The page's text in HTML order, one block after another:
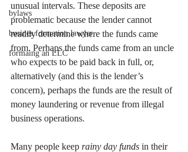
bylaws
busines formation lawyer
formaing an LLC
unusual intervals. These deposits are
problematic because the lender cannot
readily determine where the funds came
from. Perhaps the funds came from an uncle
who expects to be paid back in full, or,
alternatively (and this is the lender’s
concern), perhaps the funds are the result of
money laundering or revenue from illegal
business operations.
Many people keep rainy day funds in their